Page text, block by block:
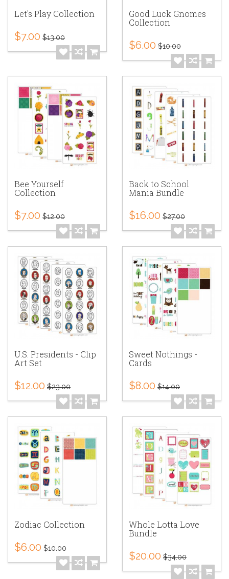
Let's Play Collection
$7.00 $13.00
Good Luck Gnomes
Collection
$6.00 $10.00
Bee Yourself
Collection
$7.00 $12.00
Back to School
Mania Bundle
$16.00 $27.00
U.S. Presidents - Clip
Art Set
$12.00 $23.00
Sweet Nothings -
Cards
$8.00 $14.00
Zodiac Collection
$6.00 $10.00
Whole Lotta Love
Bundle
$20.00 $34.00